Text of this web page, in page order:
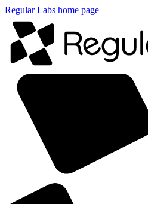
Regular Labs home page